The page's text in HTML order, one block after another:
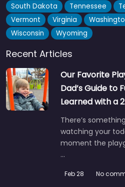
South Dakota
Tennessee
Vermont
Virginia
Wisconsin
Wyoming
Recent Articles
Our Favorite
Dad’s Guide to
Learned with a
There’s
watching your
moment the
…
Feb 28 No